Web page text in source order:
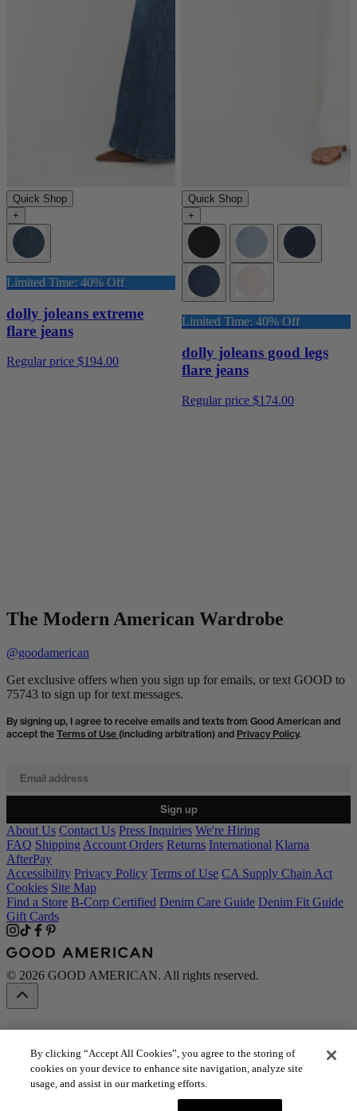
Quick Shop
+
Limited Time: 40% Off
dolly joleans extreme
flare jeans
Regular price $194.00
Quick Shop
+
Limited Time: 40% Off
dolly joleans good legs
flare jeans
Regular price $174.00
The Modern American Wardrobe
@goodamerican
Get exclusive offers when you sign up for emails, or text GOOD to
75743 to sign up for text messages.
By signing up, I agree to receive emails and texts from Good American and
accept the Terms of Use (including arbitration) and Privacy Policy.
Sign up
About Us Contact Us Press Inquiries We're Hiring
FAQ Shipping Account Orders Returns International Klarna
AfterPay
Accessibility Privacy Policy Terms of Use CA Supply Chain Act
Cookies Site Map
Find a Store B-Corp Certified Denim Care Guide Denim Fit Guide
Gift Cards
© 2026 GOOD AMERICAN. All rights reserved.
By clicking “Accept All Cookies”, you agree to the storing of
cookies on your device to enhance site navigation, analyze site
usage, and assist in our marketing efforts.